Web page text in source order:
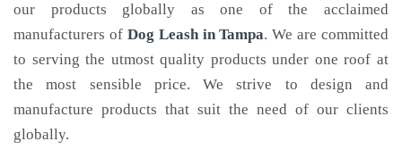
our products globally as one of the acclaimed
manufacturers of Dog Leashin Tampa. We are committed
to serving the utmost quality products under one roof at
the most sensible price. We strive to design and
manufacture products that suit the need of our clients
globally.